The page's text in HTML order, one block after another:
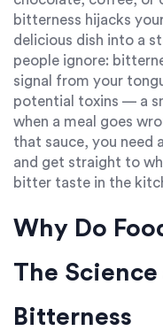
bitterness hijacks
delicious dish into a
people ignore:
signal from your
potential toxins — a
when a meal goes
that sauce, you need
and get straight to
bitter taste in the
Why Do
The
Bitterness